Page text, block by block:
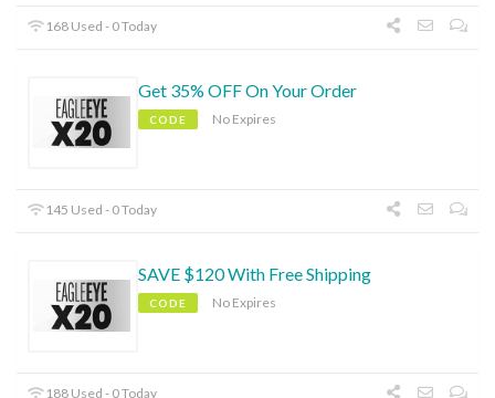
168 Used - 0 Today
Get 35% OFF On Your Order
CODE No Expires
145 Used - 0 Today
SAVE $120 With Free Shipping
CODE No Expires
188 Used - 0 Today